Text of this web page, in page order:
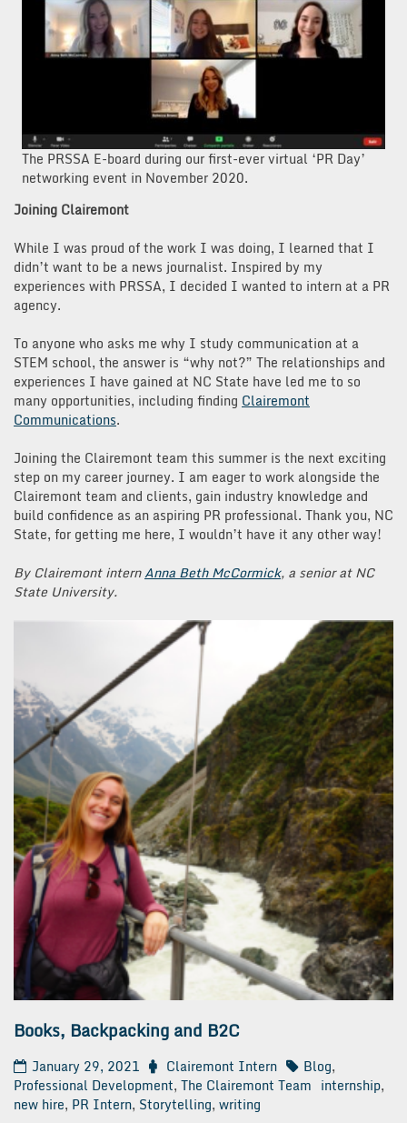
The PRSSA E-board during our first-ever virtual ‘PR Day’
networking event in November 2020.
Joining Clairemont
While I was proud of the work I was doing, I learned that I
didn’t want to be a news journalist. Inspired by my
experiences with PRSSA, I decided I wanted to intern at a PR
agency.
To anyone who asks me why I study communication at a
STEM school, the answer is “why not?” The relationships and
experiences I have gained at NC State have led me to so
many opportunities, including finding Clairemont
Communications.
Joining the Clairemont team this summer is the next exciting
step on my career journey. I am eager to work alongside the
Clairemont team and clients, gain industry knowledge and
build confidence as an aspiring PR professional. Thank you, NC
State, for getting me here, I wouldn’t have it any other way!
By Clairemont internAnna Beth McCormick, a senior at NC
State University.
Books, Backpacking and B2C
January 29, 2021 Clairemont Intern Blog,
Professional Development, The Clairemont Team internship,
new hire, PR Intern, Storytelling, writing